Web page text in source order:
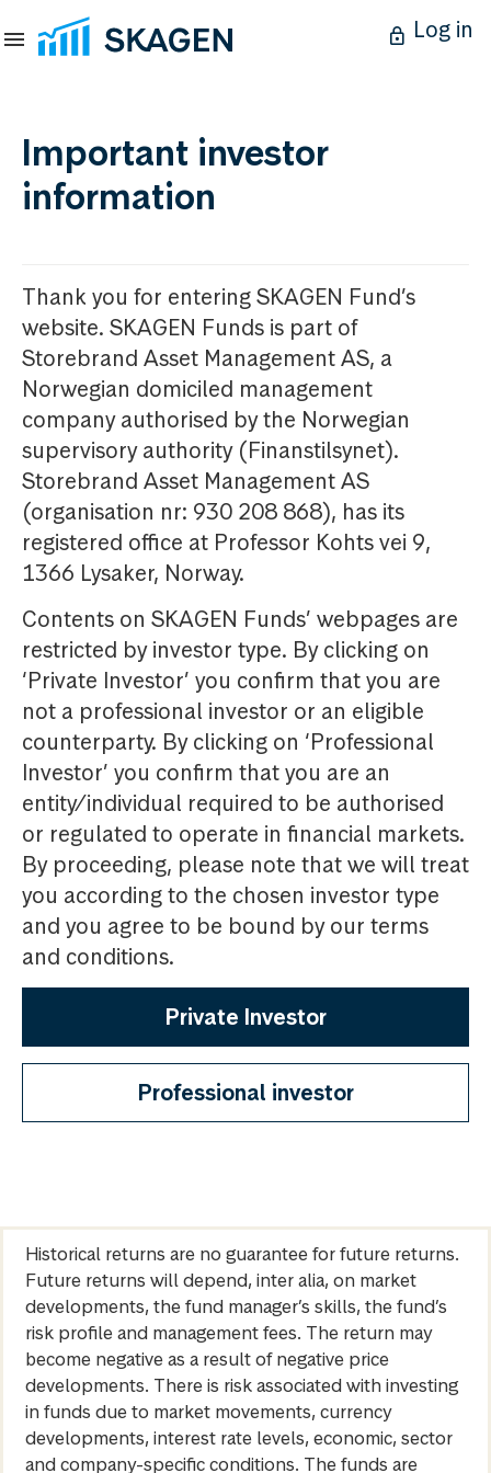
Log in
Important investor
information
Thank you for entering SKAGEN Fund’s
website. SKAGEN Funds is part of
Storebrand Asset Management AS, a
Norwegian domiciled management
company authorised by the Norwegian
supervisory authority (Finanstilsynet).
Storebrand Asset Management AS
(organisation nr: 930 208 868), has its
registered office at Professor Kohts vei 9,
1366 Lysaker, Norway.
Contents on SKAGEN Funds’ webpages are
restricted by investor type. By clicking on
‘Private Investor’ you confirm that you are
not a professional investor or an eligible
counterparty. By clicking on ‘Professional
Investor’ you confirm that you are an
entity/individual required to be authorised
or regulated to operate in financial markets.
By proceeding, please note that we will treat
you according to the chosen investor type
and you agree to be bound by our terms
and conditions.
Private Investor
Professional investor
Historical returns are no guarantee for future returns.
Future returns will depend, inter alia, on market
developments, the fund manager’s skills, the fund’s
risk profile and management fees. The return may
become negative as a result of negative price
developments. There is risk associated with investing
in funds due to market movements, currency
developments, interest rate levels, economic, sector
and company-specific conditions. The funds are